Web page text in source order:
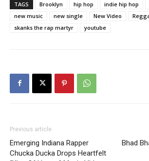
TAGS Brooklyn hip hop indie hip hop
new music
new single New Video
skanks the rap martyr
youtube
Previous article
Emerging Indiana Rapper
Chucka Ducka Drops Heartfelt
Bhad